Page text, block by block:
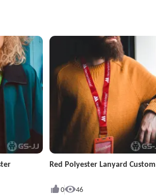
Red Polyester Lanyard Custom
0 46